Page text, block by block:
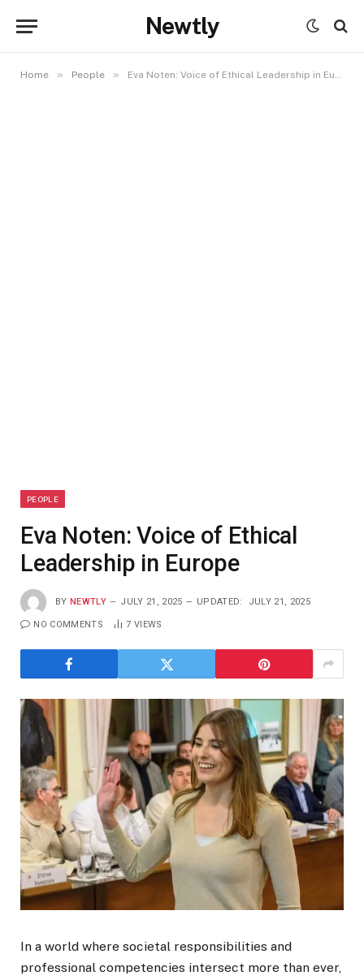
Newtly
Home » People » Eva Noten: Voice of Ethical Leadership in Europe
PEOPLE
Eva Noten: Voice of Ethical
Leadership in Europe
BY NEWTLY JULY 21, 2025 UPDATED: JULY 21, 2025
NO COMMENTS 7 VIEWS
In a world where societal responsibilities and
professional competencies intersect more than ever,